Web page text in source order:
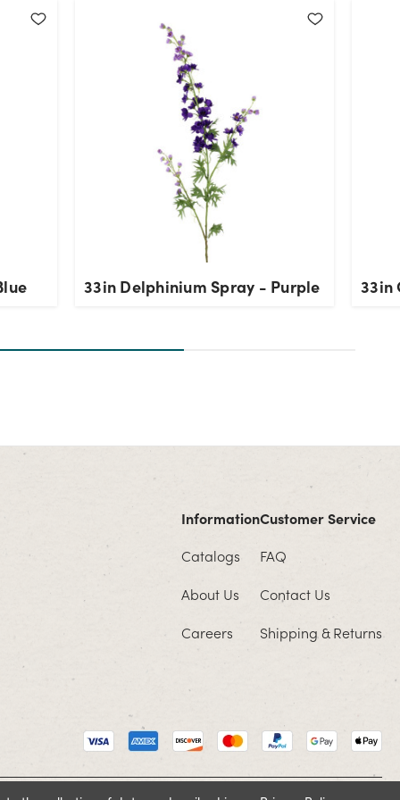
33in Delphinium Spray - Purple 33in
Information
Catalogs
About Us
Careers
Customer Service
FAQ
Contact Us
Shipping & Returns